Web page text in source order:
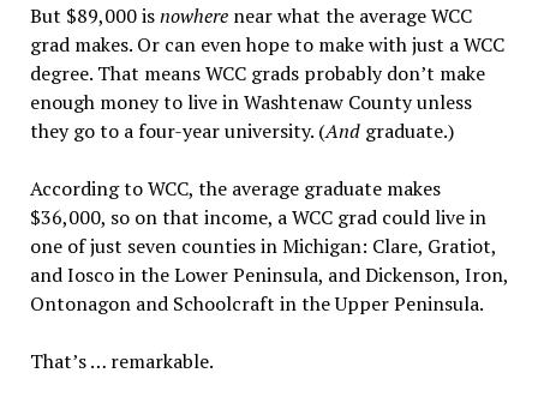
But $89,000 isnowherenear what the average WCC
grad makes. Or can even hope to make with just a WCC
degree. That means WCC grads probably don’t make
enough money to live in Washtenaw County unless
they go to a four-year university. (Andgraduate.)
According to WCC, the average graduate makes
$36,000, so on that income, a WCC grad could live in
one of just seven counties in Michigan: Clare, Gratiot,
and Iosco in the Lower Peninsula, and Dickenson, Iron,
Ontonagon and Schoolcraft in the Upper Peninsula.
That’s … remarkable.